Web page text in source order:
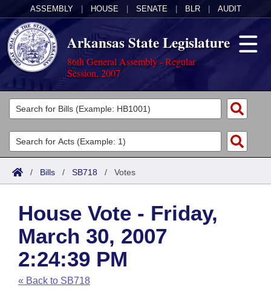
ASSEMBLY HOUSE SENATE BLR AUDIT
Arkansas State Legislature
86th General Assembly - Regular
Session, 2007
Legislators
List All
Search
Committees
Joint
House
Task Force
Bills in House Committees
Acts
Search by Range
Advanced Search
Code Sections Amended
Bills
Search by Range
Advanced Search
Recent Activities
Calendars
Meetings and Events
Arkansas Law
Arkansas Code and Constitution of 1874
Budget
/ Bills / SB718 / Votes
House Vote - Friday,
March 30, 2007
2:24:39 PM
« Back to SB718